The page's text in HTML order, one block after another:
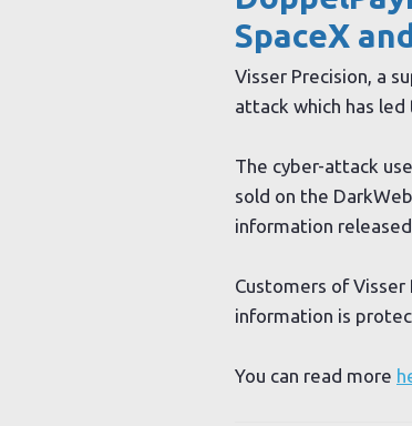
SpaceX
Visser Precision, a
attack which has
The cyber-attack
sold on the
information
Customers of
information is
You can read more